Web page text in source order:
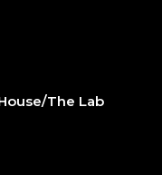
The Lab